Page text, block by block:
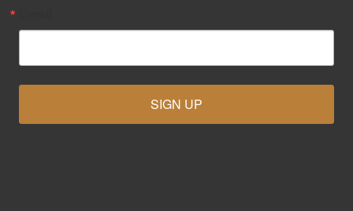
SIGN UP